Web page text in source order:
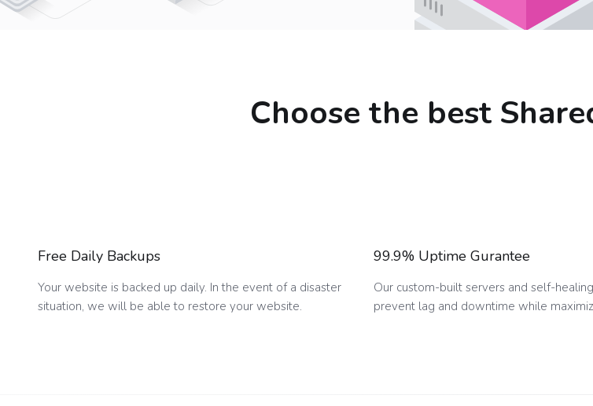
Choose the best
Free Daily Backups
Your website is backed up daily. In the event of a disaster
situation, we will be able to restore your website.
99.9% Uptime Gurantee
Our custom-built servers and self-
prevent lag and downtime while